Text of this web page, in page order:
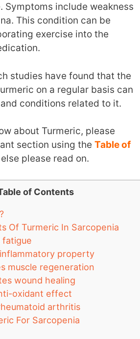
Symptoms include weakness
This condition can be
exercise into the
studies have found that the
on a regular basis can
conditions related to it.
about Turmeric, please
section using the Table of
please read on.
of Contents
Of Turmeric In Sarcopenia
fatigue
property
muscle regeneration
wound healing
oxidant effect
arthritis
For Sarcopenia